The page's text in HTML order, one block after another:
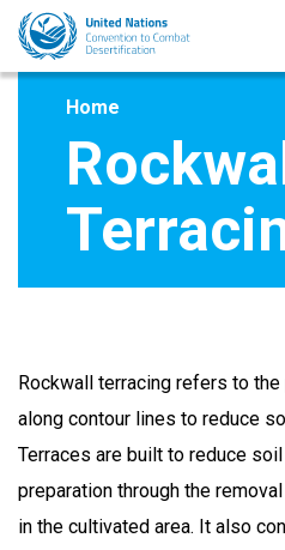
Skip
main
Home
Rockwall terracing refers to
along contour lines to reduce
Terraces are built to reduce
preparation through the
in the cultivated area. It also